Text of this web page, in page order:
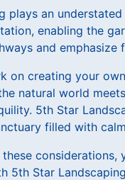
plays an
enabling the
and
on creating your
natural world
5th Star
filled with
5th Star